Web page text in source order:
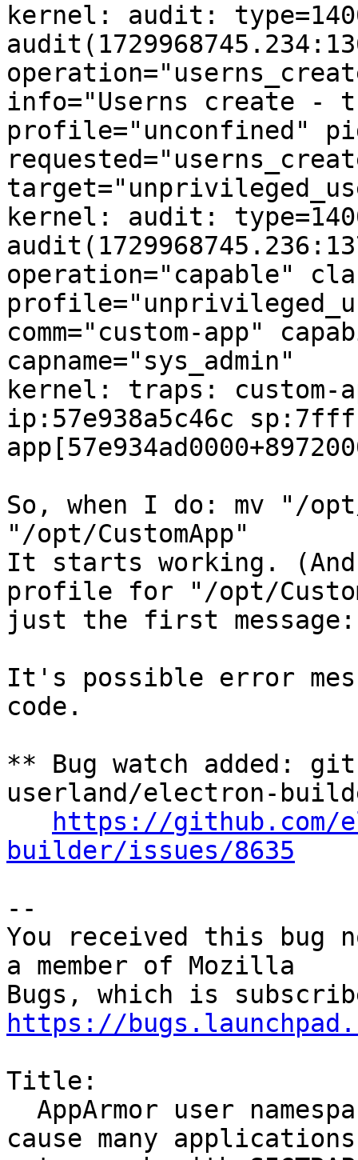
kernel: audit:
info="Userns create
profile="unconfined"
kernel: audit:
operation="capable"
comm="custom-app"
capname="sys_admin"
kernel: traps: custom-
ip:57e938a5c46c
So, when I do: mv "/
"/opt/CustomApp"
It starts working. (And
profile for "/opt/
just the first message:
It's possible error
code.
** Bug watch added:
userland/electron-
https://github.com/
builder/issues/8635
--
You received this bug
a member of Mozilla
https://
Title:
cause many applications